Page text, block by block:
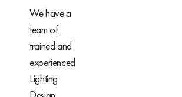
We have a
team of
trained and
experienced
Lighting